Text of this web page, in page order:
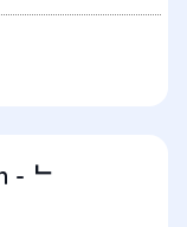
- ᄂ